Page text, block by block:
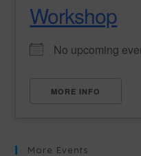
Workshop
No upcoming
MORE INFO
More Events